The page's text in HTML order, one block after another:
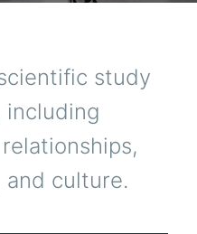
study
including
culture.